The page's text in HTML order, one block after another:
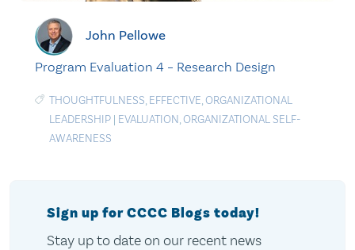
John Pellowe
Program Evaluation 4 – Research Design
THOUGHTFULNESS, EFFECTIVE,ORGANIZATIONAL
LEADERSHIP | EVALUATION,ORGANIZATIONAL SELF-
AWARENESS
Sign up for CCCC Blogs today!
Stay up to date on our recent news